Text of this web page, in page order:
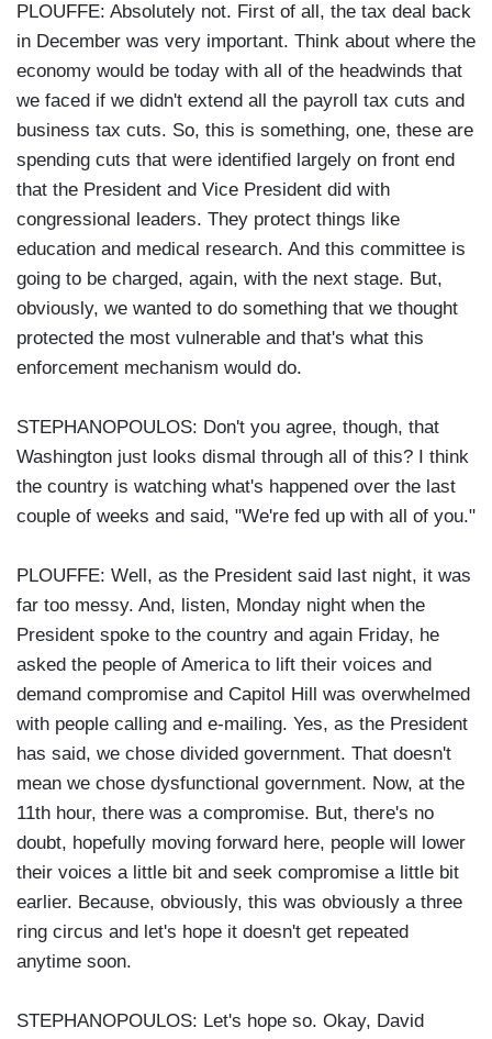
PLOUFFE: Absolutely not. First of all, the tax deal back
in December was very important. Think about where the
economy would be today with all of the headwinds that
we faced if we didn't extend all the payroll tax cuts and
business tax cuts. So, this is something, one, these are
spending cuts that were identified largely on front end
that the President and Vice President did with
congressional leaders. They protect things like
education and medical research. And this committee is
going to be charged, again, with the next stage. But,
obviously, we wanted to do something that we thought
protected the most vulnerable and that's what this
enforcement mechanism would do.
STEPHANOPOULOS: Don't you agree, though, that
Washington just looks dismal through all of this? I think
the country is watching what's happened over the last
couple of weeks and said, "We're fed up with all of you."
PLOUFFE: Well, as the President said last night, it was
far too messy. And, listen, Monday night when the
President spoke to the country and again Friday, he
asked the people of America to lift their voices and
demand compromise and Capitol Hill was overwhelmed
with people calling and e-mailing. Yes, as the President
has said, we chose divided government. That doesn't
mean we chose dysfunctional government. Now, at the
11th hour, there was a compromise. But, there's no
doubt, hopefully moving forward here, people will lower
their voices a little bit and seek compromise a little bit
earlier. Because, obviously, this was obviously a three
ring circus and let's hope it doesn't get repeated
anytime soon.
STEPHANOPOULOS: Let's hope so. Okay, David